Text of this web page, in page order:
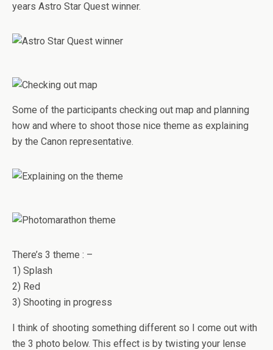
years Astro Star Quest winner.
Some of the participants checking out map and planning
how and where to shoot those nice theme as explaining
by the Canon representative.
There’s 3 theme : –
1) Splash
2) Red
3) Shooting in progress
I think of shooting something different so I come out with
the 3 photo below. This effect is by twisting your lense